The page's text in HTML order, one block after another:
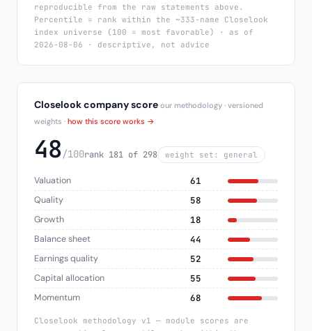
reproducible from the raw statements above.
Percentile = rank within the ~333-name Closelook
index universe (100 = most favorable) · as of
2026-08-06 · descriptive, not advice
Closelook company score our methodology · versioned
weights · how this score works →
48 /100rank 181 of 298 weight set: general
Valuation 61
Quality 58
Growth 18
Balance sheet 44
Earnings quality 52
Capital allocation 55
Momentum 68
Closelook methodology v1 — module scores are